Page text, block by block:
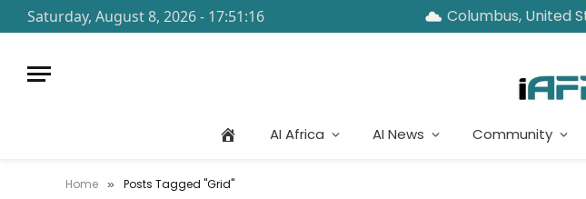
Saturday, August 8, 2026 - 17:51:16 Columbus, United
AI Africa AI News Community
Home » Posts Tagged "Grid"